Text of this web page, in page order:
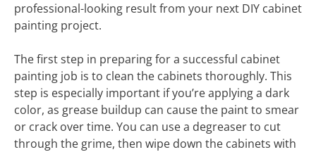
professional-looking result from your next DIY cabinet
painting project.
The first step in preparing for a successful cabinet
painting job is to clean the cabinets thoroughly. This
step is especially important if you’re applying a dark
color, as grease buildup can cause the paint to smear
or crack over time. You can use a degreaser to cut
through the grime, then wipe down the cabinets with